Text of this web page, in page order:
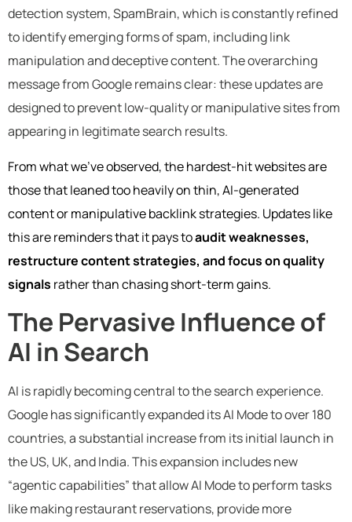
detection system, SpamBrain, which is constantly refined
to identify emerging forms of spam, including link
manipulation and deceptive content. The overarching
message from Google remains clear: these updates are
designed to prevent low-quality or manipulative sites from
appearing in legitimate search results.
From what we’ve observed, the hardest-hit websites are
those that leaned too heavily on thin, AI-generated
content or manipulative backlink strategies. Updates like
this are reminders that it pays toaudit weaknesses,
restructure content strategies, and focus on quality
signals rather than chasing short-term gains.
The Pervasive Influence of
AI in Search
AI is rapidly becoming central to the search experience.
Google has significantly expanded its AI Mode to over 180
countries, a substantial increase from its initial launch in
the US, UK, and India. This expansion includes new
“agentic capabilities” that allow AI Mode to perform tasks
like making restaurant reservations, provide more